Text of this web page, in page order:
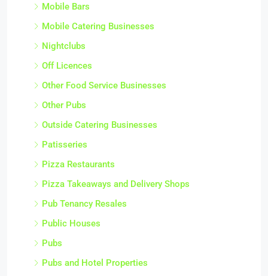
Mobile Bars
Mobile Catering Businesses
Nightclubs
Off Licences
Other Food Service Businesses
Other Pubs
Outside Catering Businesses
Patisseries
Pizza Restaurants
Pizza Takeaways and Delivery Shops
Pub Tenancy Resales
Public Houses
Pubs
Pubs and Hotel Properties